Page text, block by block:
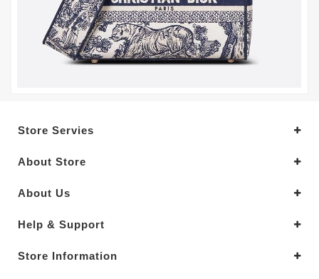
Store Servies
About Store
About Us
Help & Support
Store Information